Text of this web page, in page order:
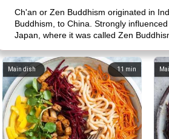
Ch'an or Zen Buddhism originated in
Buddhism, to China. Strongly
Japan, where it was called Zen
11 min
Main dish